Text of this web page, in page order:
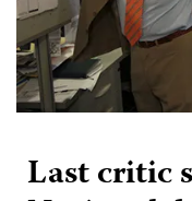
Last critic